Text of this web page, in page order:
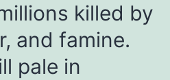
killed by
and famine.
pale in